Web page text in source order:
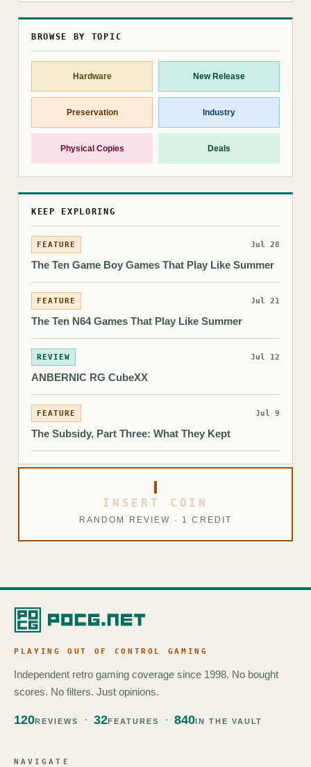
BROWSE BY TOPIC
Hardware New Release
Preservation Industry
Physical Copies Deals
KEEP EXPLORING
FEATURE Jul 28
The Ten Game Boy Games That Play Like Summer
FEATURE Jul 21
The Ten N64 Games That Play Like Summer
REVIEW Jul 12
ANBERNIC RG CubeXX
FEATURE Jul 9
The Subsidy, Part Three: What They Kept
INSERT COIN
RANDOM REVIEW · 1 CREDIT
PLAYING OUT OF CONTROL GAMING
Independent retro gaming coverage since 1998. No bought
scores. No filters. Just opinions.
120REVIEWS 32FEATURES 840IN THE VAULT
NAVIGATE